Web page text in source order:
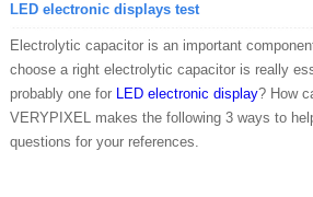
LED electronic displays test
Electrolytic capacitor is an important
choose a right electrolytic capacitor is really
probably one for
LED electronic display? How
VERYPIXEL makes the following 3 ways to
questions for your references.